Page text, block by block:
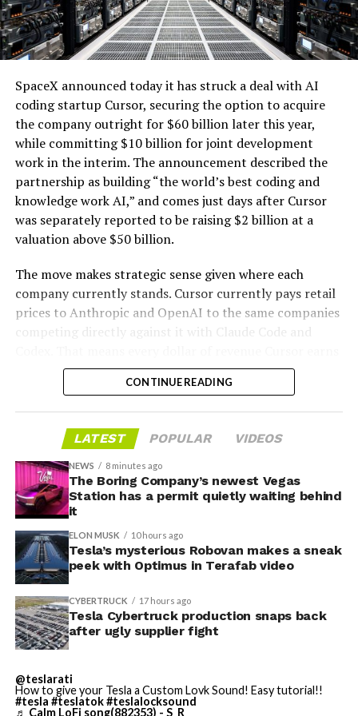
one of the key challenges of integrating large-scale
renewables with the explosive growth of data center
electricity demand driven by artificial intelligence.
-
This latest collaboration builds on prior joint efforts
MW Clear Fork Solar, 152 MW Easter Wind, and 300 MW
Cone Wind projects. Together with the Wyoming
SpaceX announced today it has struck a deal with AI
coding startup Cursor, securing the option to acquire
the company outright for $60 billion later this year,
while committing $10 billion for joint development
work in the interim. The announcement described the
partnership as building “the world’s best coding and
knowledge work AI,” and comes just days after Cursor
was separately reported to be raising $2 billion at a
valuation above $50 billion.
The move makes strategic sense given where each
company currently stands. Cursor currently pays retail
prices to Anthropic and OpenAI to the same companies
competing directly against it with Claude Code and
partially funds its own competition. With SpaceX
bringing computational infrastructure to the Cursor
platform, that could reduce Cursor’s dependence on
OpenAI and Anthropic’s Claude AI as its providers.
Access to SpaceX’s Colossus supercomputer, with
compute equivalent to one million Nvidia H100 chips,
gives Cursor the infrastructure to run and train its own
models at a scale it could never afford independently.
That one change restructures the entire unit economics
of the business.
CONTINUE READING
LATEST POPULAR VIDEOS
NEWS 8 minutes ago
The Boring Company’s newest Vegas
Station has a permit quietly waiting behind
it
ELON MUSK 10 hours ago
Tesla’s mysterious Robovan makes a sneak
peek with Optimus in Terafab video
CYBERTRUCK 17 hours ago
Tesla Cybertruck production snaps back
after ugly supplier fight
@teslarati
How to give your Tesla a Custom Lovk Sound! Easy tutorial!!
#tesla #teslatok#teslalocksound
♬ Calm LoFi song(882353) - S_R